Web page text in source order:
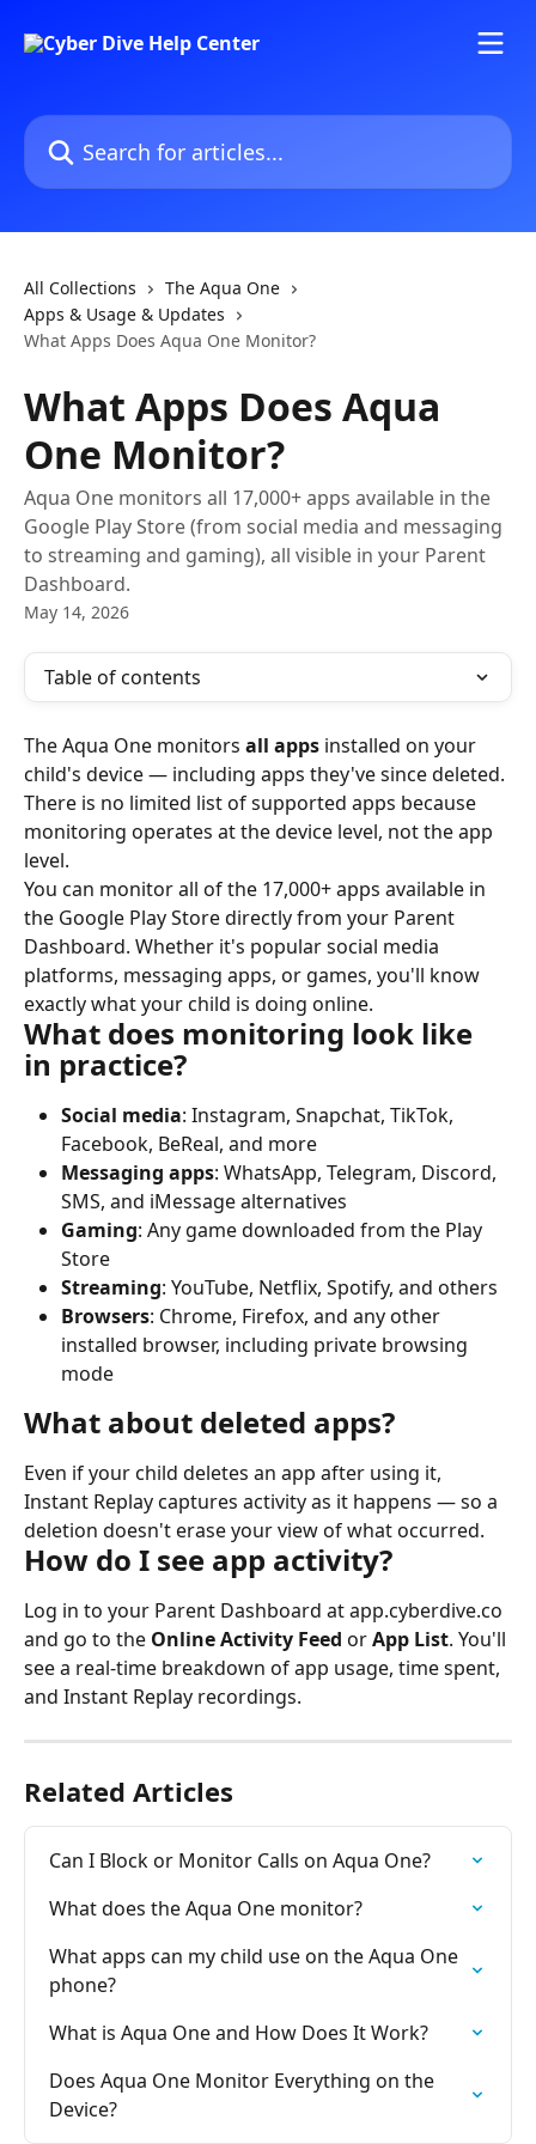
Search for articles...
All Collections
The Aqua One
Apps & Usage & Updates
What Apps Does Aqua One Monitor?
What Apps Does Aqua
One Monitor?
Aqua One monitors all 17,000+ apps available in the
Google Play Store (from social media and messaging
to streaming and gaming), all visible in your Parent
Dashboard.
May 14, 2026
Table of contents
The Aqua One monitors all apps installed on your
child's device — including apps they've since deleted.
There is no limited list of supported apps because
monitoring operates at the device level, not the app
level.
You can monitor all of the 17,000+ apps available in
the Google Play Store directly from your Parent
Dashboard. Whether it's popular social media
platforms, messaging apps, or games, you'll know
exactly what your child is doing online.
What does monitoring look like
in practice?
Social media: Instagram, Snapchat, TikTok,
Facebook, BeReal, and more
Messaging apps: WhatsApp, Telegram, Discord,
SMS, and iMessage alternatives
Gaming: Any game downloaded from the Play
Store
Streaming: YouTube, Netflix, Spotify, and others
Browsers: Chrome, Firefox, and any other
installed browser, including private browsing
mode
What about deleted apps?
Even if your child deletes an app after using it,
Instant Replay captures activity as it happens — so a
deletion doesn't erase your view of what occurred.
How do I see app activity?
Log in to your Parent Dashboard at app.cyberdive.co
and go to the Online Activity Feed or App List. You'll
see a real-time breakdown of app usage, time spent,
and Instant Replay recordings.
Related Articles
Can I Block or Monitor Calls on Aqua One?
What does the Aqua One monitor?
What apps can my child use on the Aqua One
phone?
What is Aqua One and How Does It Work?
Does Aqua One Monitor Everything on the
Device?